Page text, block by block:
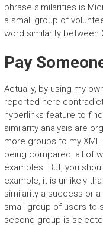
phrase similarities is
a small group of
word similarity between
Pay
Actually, by using my
reported here
hyperlinks feature to
similarity analysis are
more groups to my
being compared, all of
examples. But, you
example, it is unlikely
similarity a success or
small group of users to
second group is